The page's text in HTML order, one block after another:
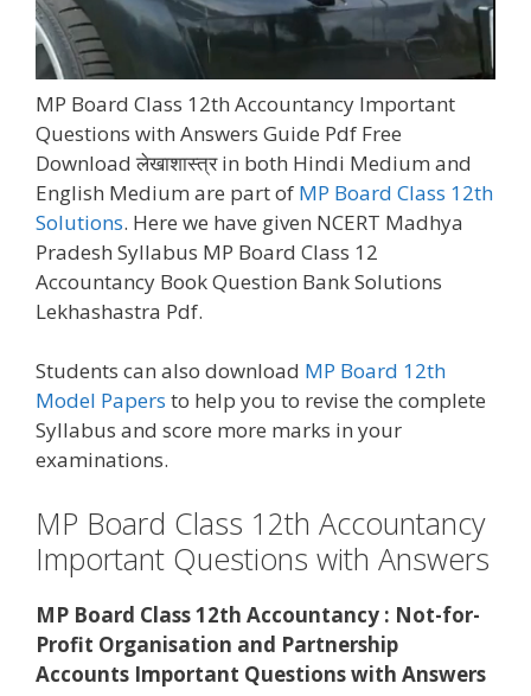
MP Board Class 12th Accountancy Important
Questions with Answers Guide Pdf Free
Download लेखाशास्त्र in both Hindi Medium and
English Medium are part of MP Board Class 12th
Solutions. Here we have given NCERT Madhya
Pradesh Syllabus MP Board Class 12
Accountancy Book Question Bank Solutions
Lekhashastra Pdf.
Students can also download MP Board 12th
Model Papers to help you to revise the complete
Syllabus and score more marks in your
examinations.
MP Board Class 12th Accountancy
Important Questions with Answers
MP Board Class 12th Accountancy : Not-for-
Profit Organisation and Partnership
Accounts Important Questions with Answers